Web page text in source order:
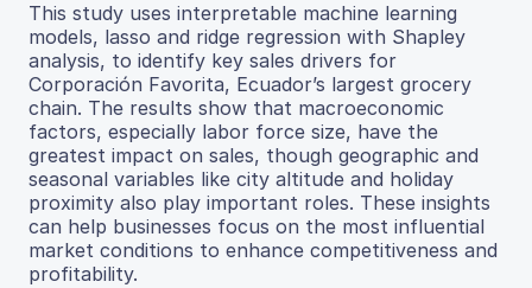
This study uses interpretable machine learning
models, lasso and ridge regression with Shapley
analysis, to identify key sales drivers for
Corporación Favorita, Ecuador’s largest grocery
chain. The results show that macroeconomic
factors, especially labor force size, have the
greatest impact on sales, though geographic and
seasonal variables like city altitude and holiday
proximity also play important roles. These insights
can help businesses focus on the most influential
market conditions to enhance competitiveness and
profitability.